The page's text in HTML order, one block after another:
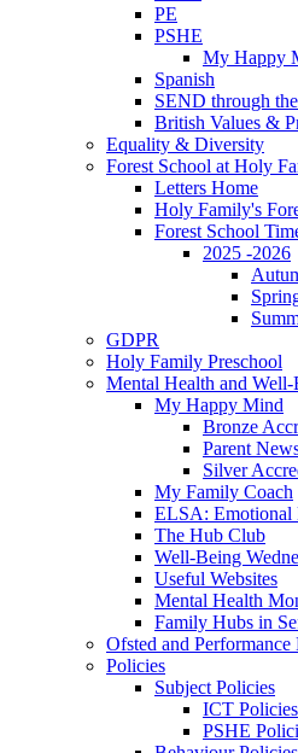
PE
PSHE
My Happy
Spanish
SEND through
British Values &
Equality & Diversity
Forest School at Holy
Letters Home
Holy Family's
Forest School
2025 -2026
GDPR
Holy Family Preschool
Mental Health and
My Happy Mind
Bronze
Parent
Silver
My Family Coach
ELSA: Emotional
The Hub Club
Well-Being
Useful Websites
Mental Health
Family Hubs in
Ofsted and Performance
Policies
Subject Policies
ICT Policies
PSHE